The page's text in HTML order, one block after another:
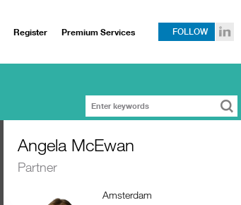
Register Premium Services FOLLOW
Angela McEwan
Partner
Amsterdam